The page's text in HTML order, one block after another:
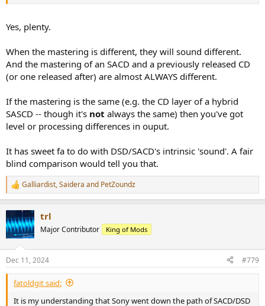
Yes, plenty.
When the mastering is different, they will sound different.
And the mastering of an SACD and a previously released CD
(or one released after) are almost ALWAYS different.
If the mastering is the same (e.g. the CD layer of a hybrid
SASCD -- though it's not always the same) then you've got
level or processing differences in ouput.
It has sweet fa to do with DSD/SACD's intrinsic 'sound'. A fair
blind comparison would tell you that.
R
e
c
t
i
s
:
Galliardist,Saidera and PetZoundz
trl
Major Contributor King of Mods
Dec 11, 2024 #779
fatoldgit said:
It is my understanding that Sony went down the path of SACD/DSD